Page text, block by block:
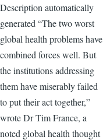
Description automatically
generated “The two worst
global health problems have
combined forces well. But
the institutions addressing
them have miserably failed
to put their act together,”
wrote Dr Tim France, a
noted global health thought